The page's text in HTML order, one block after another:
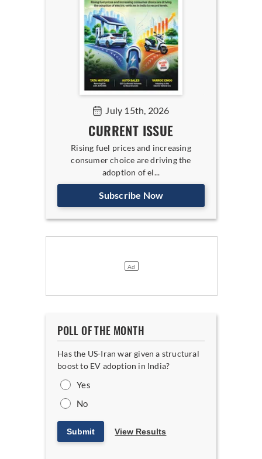
July 15th, 2026
CURRENT ISSUE
Rising fuel prices and increasing
consumer choice are driving the
adoption of el...
Subscribe Now
POLL OF THE MONTH
Has the US-Iran war given a structural
boost to EV adoption in India?
Yes
No
Submit View Results